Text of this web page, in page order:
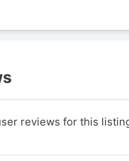
reviews for this